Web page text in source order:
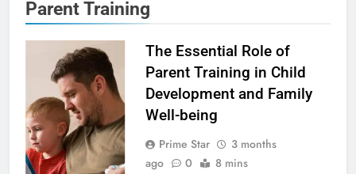
Parent Training
The Essential Role of
Parent Training in Child
Development and Family
Well-being
Prime Star
3 months
ago
0 8 mins